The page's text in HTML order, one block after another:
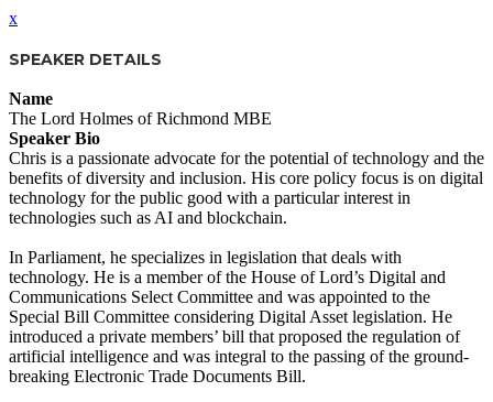
x
SPEAKER DETAILS
Name
The Lord Holmes of Richmond MBE
Speaker Bio
Chris is a passionate advocate for the potential of technology and the
benefits of diversity and inclusion. His core policy focus is on digital
technology for the public good with a particular interest in
technologies such as AI and blockchain.
In Parliament, he specializes in legislation that deals with
technology. He is a member of the House of Lord’s Digital and
Communications Select Committee and was appointed to the
Special Bill Committee considering Digital Asset legislation. He
introduced a private members’ bill that proposed the regulation of
artificial intelligence and was integral to the passing of the ground-
breaking Electronic Trade Documents Bill.